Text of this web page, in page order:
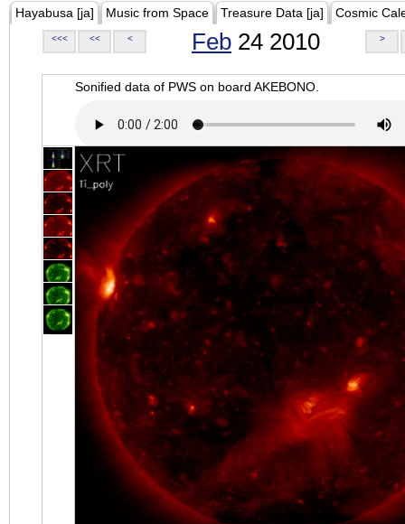
Hayabusa [ja] Music from Space Treasure Data [ja] Cosmic
<<< << < Feb 24 2010 >
Sonified data of PWS on board AKEBONO.